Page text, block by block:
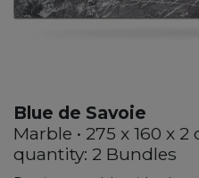
Blue de Savoie
Marble • 275 x 160 x 2
quantity: 2 Bundles